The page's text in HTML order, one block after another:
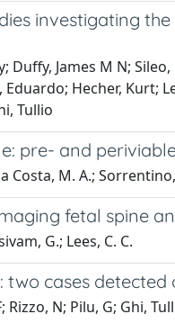
investigating
Duffy, James M N;
Eduardo; Hecher, Kurt;
Tullio
pre- and
Costa, M. A.; Sorrentino,
fetal spine
G.; Lees, C. C.
two cases
Rizzo, N; Pilu, G; Ghi,